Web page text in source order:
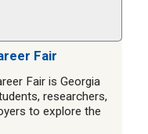
Fair
Fair is Georgia
researchers,
to explore the